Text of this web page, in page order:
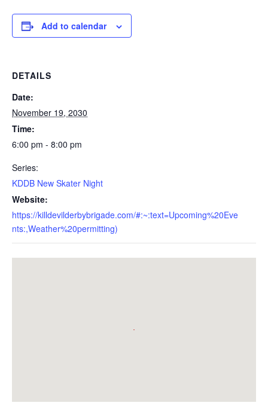
Add to calendar
DETAILS
Date:
November 19, 2030
Time:
6:00 pm - 8:00 pm
Series:
KDDB New Skater Night
Website:
https://killdevilderbybrigade.com/#:~:text=Upcoming%20Eve
nts:,Weather%20permitting)